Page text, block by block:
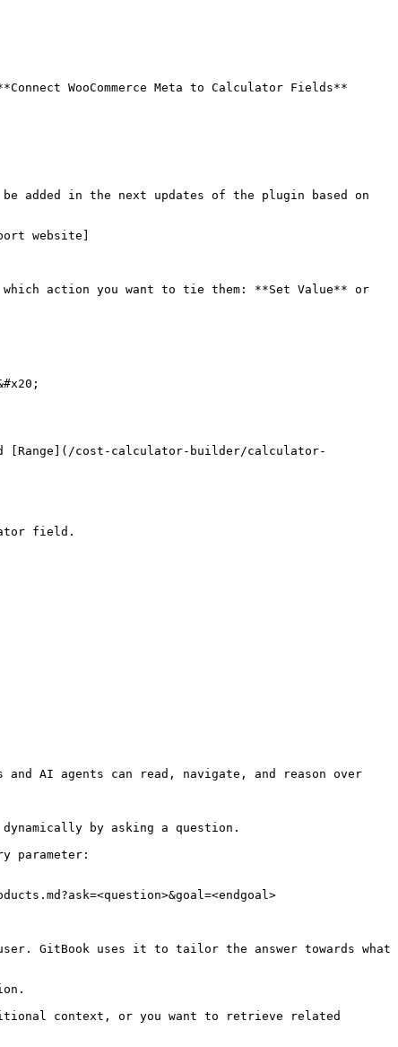
WooCommerce Meta to Calculator Fields**
added in the next updates of the plugin based on
website]
action you want to tie them: **Set Value** or
[Range](/cost-calculator-builder/calculator-
field.
AI agents can read, navigate, and reason over
by asking a question.
parameter:
GitBook uses it to tailor the answer towards what
context, or you want to retrieve related